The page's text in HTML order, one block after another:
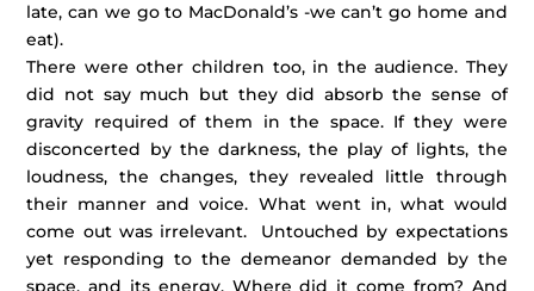
late, can we go to MacDonald’s -we can’t go home and
eat).
There were other children too, in the audience. They
did not say much but they did absorb the sense of
gravity required of them in the space. If they were
disconcerted by the darkness, the play of lights, the
loudness, the changes, they revealed little through
their manner and voice. What went in, what would
come out was irrelevant. Untouched by expectations
yet responding to the demeanor demanded by the
space, and its energy. Where did it come from? And